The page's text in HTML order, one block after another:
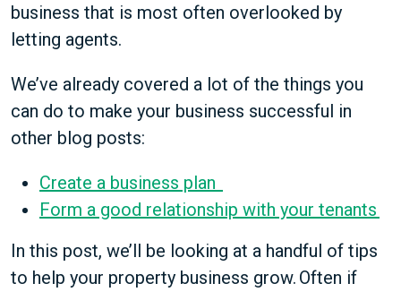
business that is most often overlooked by
letting agents.
We’ve already covered a lot of the things you
can do to make your business successful in
other blog posts:
Create a business plan
Form a good relationship with your tenants
In this post, we’ll be looking at a handful of tips
to help your property business grow. Often if